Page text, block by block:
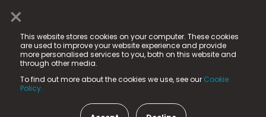
×
This website stores cookies on your computer. These cookies
are used to improve your website experience and provide
more personalised services to you, both on this website and
through other media.
To find out more about the cookies we use, see our Cookie
Policy.
© 2025 Fame Media Tech Limited. n-gage.io is a
registered trademark.
Fame Media Tech (trading as n-gage.io) is registered
in England & Wales
15 Parsons Court, Welbury Way, Aycliffe Business Park,
County Durham, DL5 6ZE (Company Number